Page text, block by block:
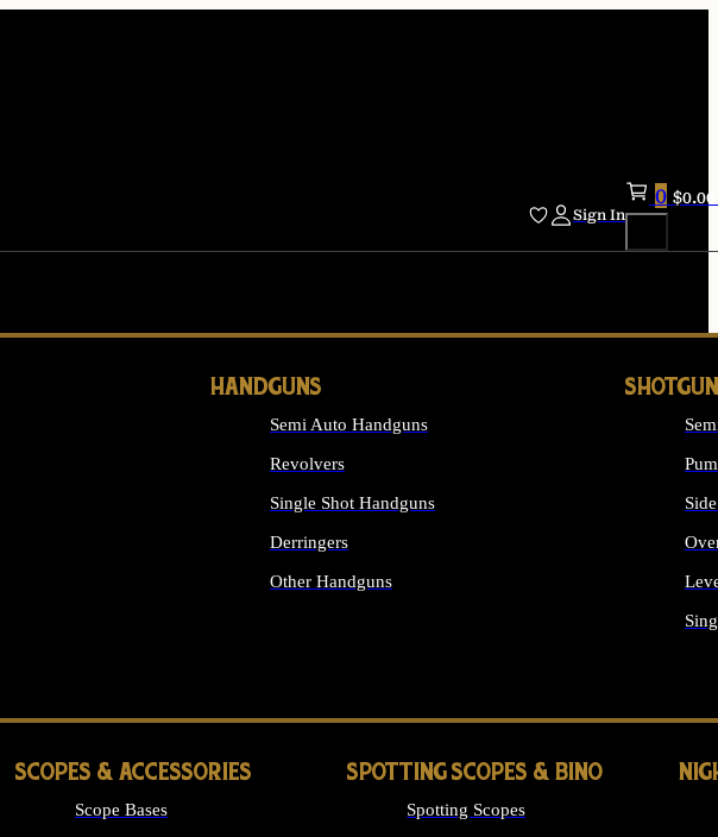
Sign In
0 $0.00
HANDGUNS
Semi Auto Handguns
Revolvers
Single Shot Handguns
Derringers
Other Handguns
SCOPES & ACCESSORIES
Scope Bases
SPOTTING SCOPES & BINO
Spotting Scopes